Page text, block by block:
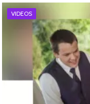
VIDEOS